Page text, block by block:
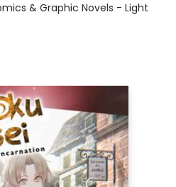
& Graphic Novels - Light